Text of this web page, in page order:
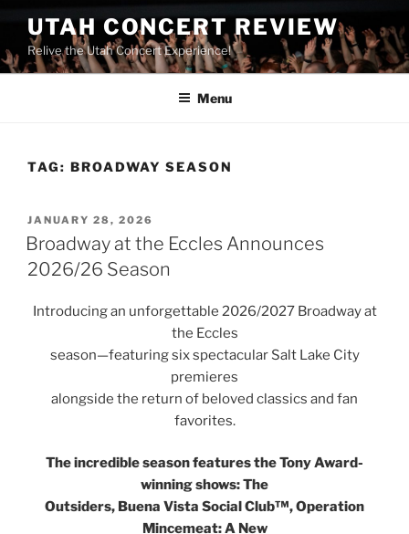
UTAH CONCERT REVIEW
Relive the Utah Concert Experience!
Menu
TAG: BROADWAY SEASON
JANUARY 28, 2026
Broadway at the Eccles Announces
2026/26 Season
Introducing an unforgettable 2026/2027 Broadway at
the Eccles
season—featuring six spectacular Salt Lake City
premieres
alongside the return of beloved classics and fan
favorites.
The incredible season features the Tony Award-
winning shows: The
Outsiders, Buena Vista Social Club™, Operation
Mincemeat: A New